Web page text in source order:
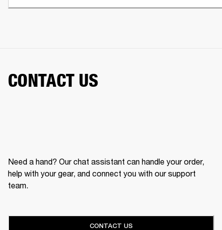
CONTACT US
Need a hand? Our chat assistant can handle your order,
help with your gear, and connect you with our support
team.
CONTACT US